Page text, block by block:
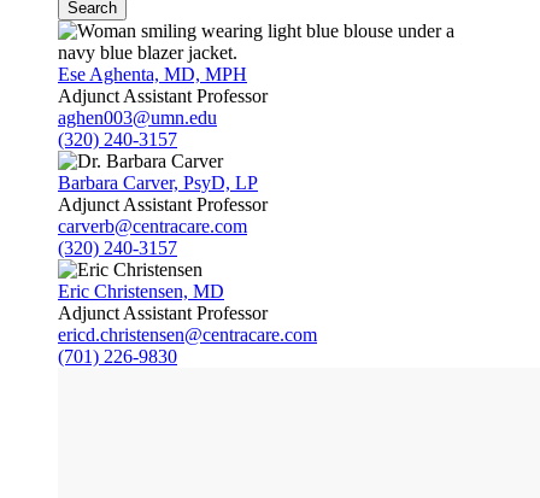
Ese Aghenta, MD, MPH
Adjunct Assistant Professor
aghen003@umn.edu
(320) 240-3157
Barbara Carver, PsyD, LP
Adjunct Assistant Professor
carverb@centracare.com
(320) 240-3157
Eric Christensen, MD
Adjunct Assistant Professor
ericd.christensen@centracare.com
(701) 226-9830